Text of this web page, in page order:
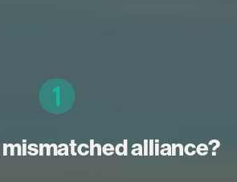
mismatched alliance?